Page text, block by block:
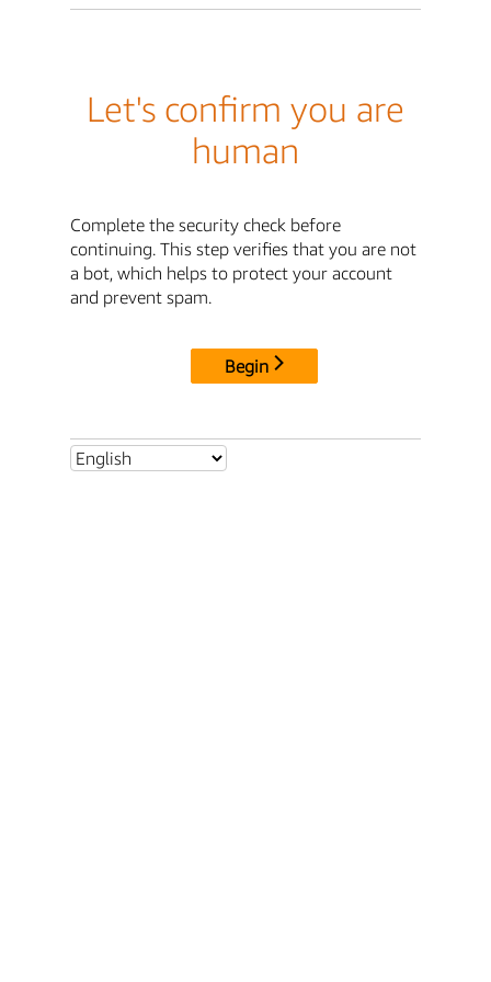
Let's confirm you are
human
Complete the security check before
continuing. This step verifies that you are not
a bot, which helps to protect your account
and prevent spam.
Begin